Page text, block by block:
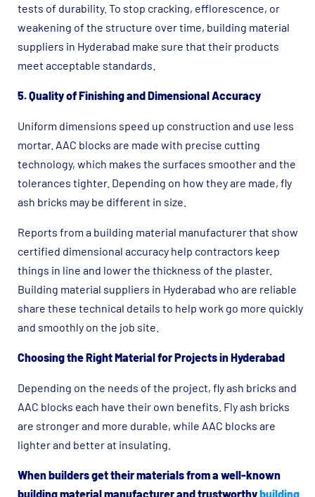
tests of durability. To stop cracking, efflorescence, or
weakening of the structure over time, building material
suppliers in Hyderabad make sure that their products
meet acceptable standards.
5. Quality of Finishing and Dimensional Accuracy
Uniform dimensions speed up construction and use less
mortar. AAC blocks are made with precise cutting
technology, which makes the surfaces smoother and the
tolerances tighter. Depending on how they are made, fly
ash bricks may be different in size.
Reports from a building material manufacturer that show
certified dimensional accuracy help contractors keep
things in line and lower the thickness of the plaster.
Building material suppliers in Hyderabad who are reliable
share these technical details to help work go more quickly
and smoothly on the job site.
Choosing the Right Material for Projects in Hyderabad
Depending on the needs of the project, fly ash bricks and
AAC blocks each have their own benefits. Fly ash bricks
are stronger and more durable, while AAC blocks are
lighter and better at insulating.
When builders get their materials from a well-known
building material manufacturer and trustworthybuilding